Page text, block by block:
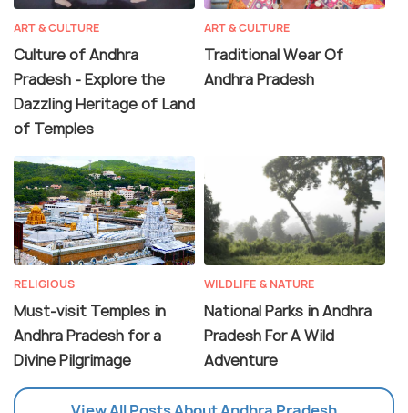
ART & CULTURE
Culture of Andhra
Pradesh - Explore the
Dazzling Heritage of Land
of Temples
ART & CULTURE
Traditional Wear Of
Andhra Pradesh
RELIGIOUS
Must-visit Temples in
Andhra Pradesh for a
Divine Pilgrimage
WILDLIFE & NATURE
National Parks in Andhra
Pradesh For A Wild
Adventure